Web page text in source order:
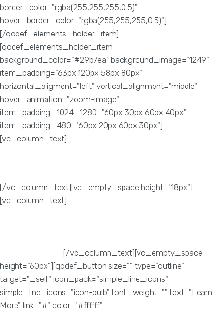
border_color="rgba(255,255,255,0.5)"
hover_border_color="rgba(255,255,255,0.5)"]
[/qodef_elements_holder_item]
[qodef_elements_holder_item
background_color="#29b7ea" background_image="1249"
item_padding="63px 120px 58px 80px"
horizontal_aligment="left" vertical_alignment="middle"
hover_animation="zoom-image"
item_padding_1024_1280="60px 30px 60px 40px"
item_padding_480="60px 20px 60px 30px"]
[vc_column_text]
[/vc_column_text][vc_empty_space height="18px"]
[vc_column_text]
[/vc_column_text][vc_empty_space
height="60px"][qodef_button size="" type="outline"
target="_self" icon_pack="simple_line_icons"
simple_line_icons="icon-bulb" font_weight="" text="Learn
More" link="#" color="#ffffff"